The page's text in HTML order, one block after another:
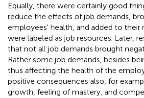
Equally, there were certainly good
reduce the effects of job demands,
employees' health, and added to their
were labeled as job resources. Later,
that not all job demands brought
Rather some job demands, besides
thus affecting the health of the
positive consequences also, for
growth, feeling of mastery, and